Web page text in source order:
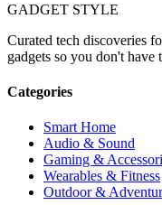
GADGET STYLE
Curated tech discoveries
gadgets so you don't have
Categories
Smart Home
Audio & Sound
Gaming &
Wearables & Fitness
Outdoor &